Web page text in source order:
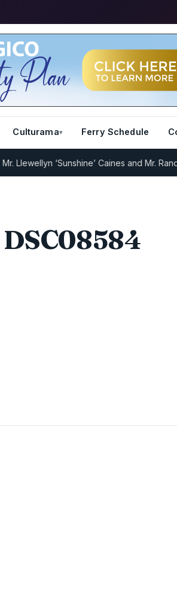
Culturama Ferry Schedule
‘Sunshine’ Caines and Mr. Randy
DSC08584